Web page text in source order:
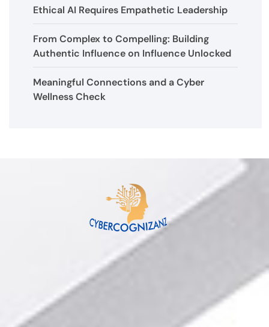
Ethical AI Requires Empathetic Leadership
From Complex to Compelling: Building
Authentic Influence on Influence Unlocked
Meaningful Connections and a Cyber
Wellness Check